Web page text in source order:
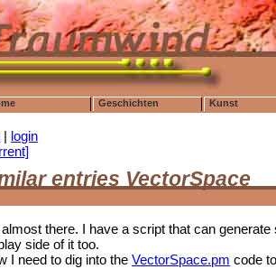
Geschichten Kunst
| login
entries VectorSpace
there. I have a script that can
side of it too.
I need to dig into theVectorSpace.pm code